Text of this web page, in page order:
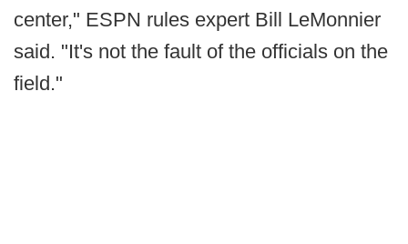
center," ESPN rules expert Bill LeMonnier
said. "It's not the fault of the officials on the
field."